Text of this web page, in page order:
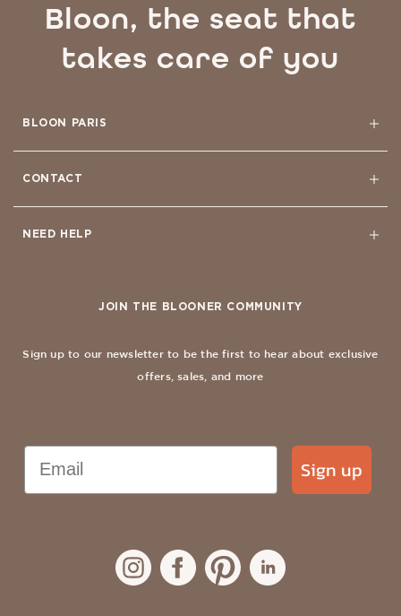
Bloon, the seat that
takes care of you
BLOON PARIS
CONTACT
NEED HELP
JOIN THE BLOONER COMMUNITY
Sign up to our newsletter to be the first to hear about exclusive
offers, sales, and more
Email
Sign up